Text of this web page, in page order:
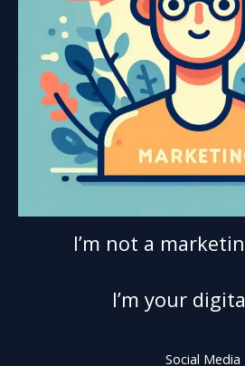
I’m not a
I’m your
Social Media